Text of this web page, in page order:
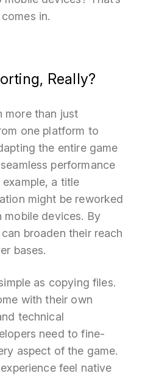
in.
Really?
more than just
one platform to
the entire game
performance
a title
might be reworked
mobile devices. By
broaden their reach
bases.
as copying files.
with their own
technical
need to fine-
aspect of the game.
feel native